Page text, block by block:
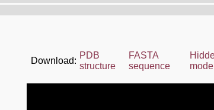
Download:
PDB
structure
FASTA
sequence
model